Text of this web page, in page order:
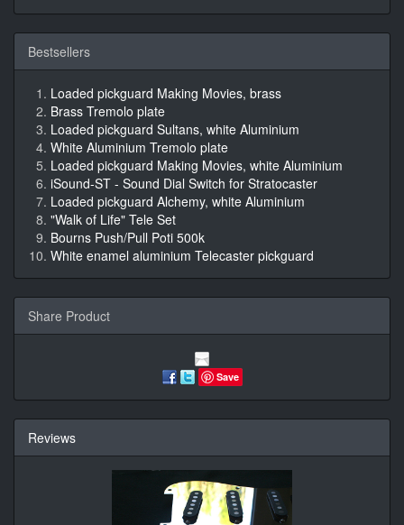
Bestsellers
Loaded pickguard Making Movies, brass
Brass Tremolo plate
Loaded pickguard Sultans, white Aluminium
White Aluminium Tremolo plate
Loaded pickguard Making Movies, white Aluminium
iSound-ST - Sound Dial Switch for Stratocaster
Loaded pickguard Alchemy, white Aluminium
"Walk of Life" Tele Set
Bourns Push/Pull Poti 500k
White enamel aluminium Telecaster pickguard
Share Product
Save
Reviews